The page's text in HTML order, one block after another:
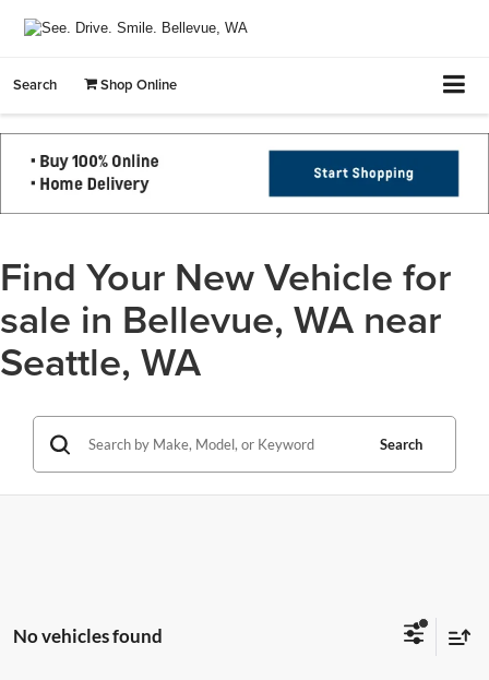
Search Shop Online
Find Your New Vehicle for
sale in Bellevue, WA near
Seattle, WA
Search
No vehicles found